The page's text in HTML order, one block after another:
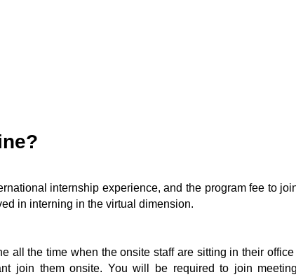
internship experience, and the program fee to
in interning in the virtual dimension.
all the time when the onsite staff are sitting in their
join them onsite. You will be required to join